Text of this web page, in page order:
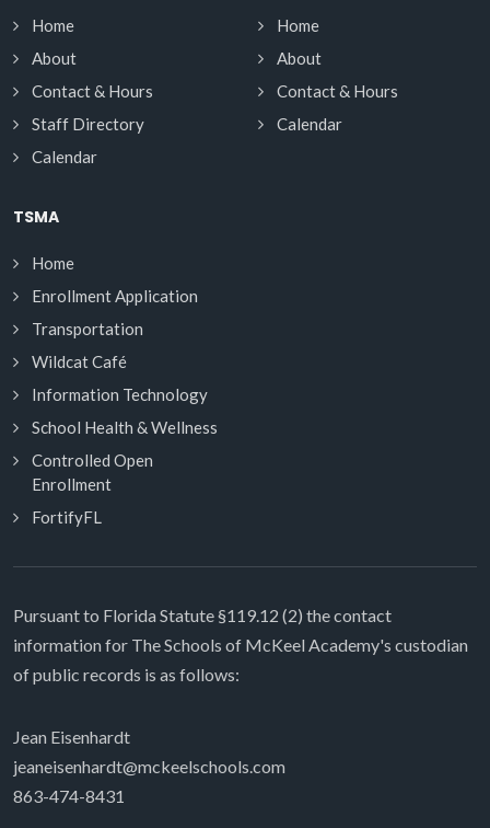
Home
About
Contact & Hours
Staff Directory
Calendar
Home
About
Contact & Hours
Calendar
TSMA
Home
Enrollment Application
Transportation
Wildcat Café
Information Technology
School Health & Wellness
Controlled Open
Enrollment
FortifyFL
Pursuant to Florida Statute §119.12 (2) the contact
information for The Schools of McKeel Academy's custodian
of public records is as follows:
Jean Eisenhardt
jeaneisenhardt@mckeelschools.com
863-474-8431